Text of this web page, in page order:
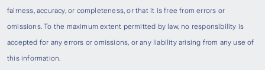
fairness, accuracy, or completeness, or that it is free from errors or
omissions. To the maximum extent permitted by law, no responsibility is
accepted for any errors or omissions, or any liability arising from any use of
this information.